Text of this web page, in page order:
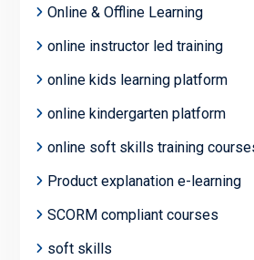
Online & Offline Learning
online instructor led training
online kids learning platform
online kindergarten platform
online soft skills training
Product explanation e-learning
SCORM compliant courses
soft skills